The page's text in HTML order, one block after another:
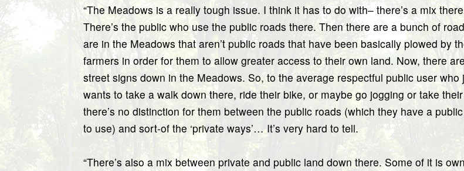
“The Meadows is a really tough issue. I think it has to do with– there’s a mix
There’s the public who use the public roads there. Then there are a bunch of
are in the Meadows that aren’t public roads that have been basically plowed by
farmers in order for them to allow greater access to their own land. Now, there
street signs down in the Meadows. So, to the average respectful public user who
wants to take a walk down there, ride their bike, or maybe go jogging or take
there’s no distinction for them between the public roads (which they have a
to use) and sort-of the ‘private ways’… It’s very hard to tell.
“There’s also a mix between private and public land down there. Some of it is